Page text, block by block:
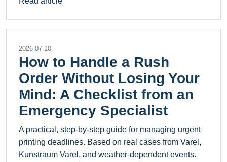
2026-07-10
How to Handle a Rush
Order Without Losing Your
Mind: A Checklist from an
Emergency Specialist
A practical, step-by-step guide for managing urgent
printing deadlines. Based on real cases from Varel,
Kunstraum Varel, and weather-dependent events.